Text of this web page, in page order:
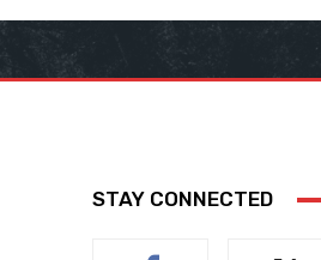
STAY CONNECTED